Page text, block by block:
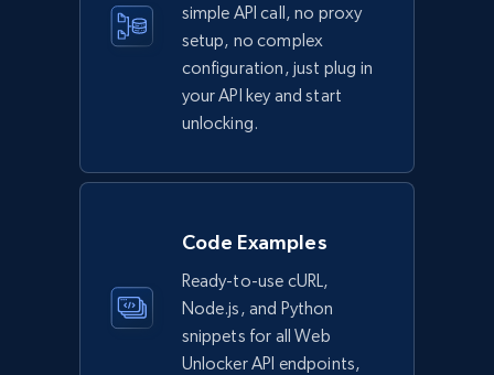
simple API call, no proxy
setup, no complex
configuration, just plug in
your API key and start
unlocking.
Code Examples
Ready-to-use cURL,
Node.js, and Python
snippets for all Web
Unlocker API endpoints,